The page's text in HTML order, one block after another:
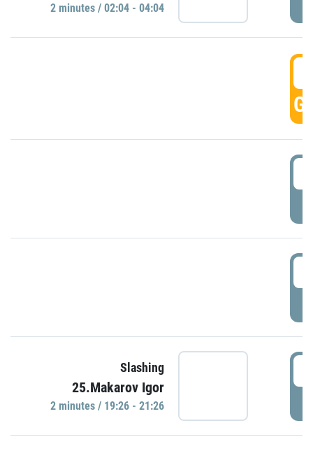
2 minutes / 02:04 - 04:04
Slashing
25.Makarov Igor
2 minutes / 19:26 - 21:26